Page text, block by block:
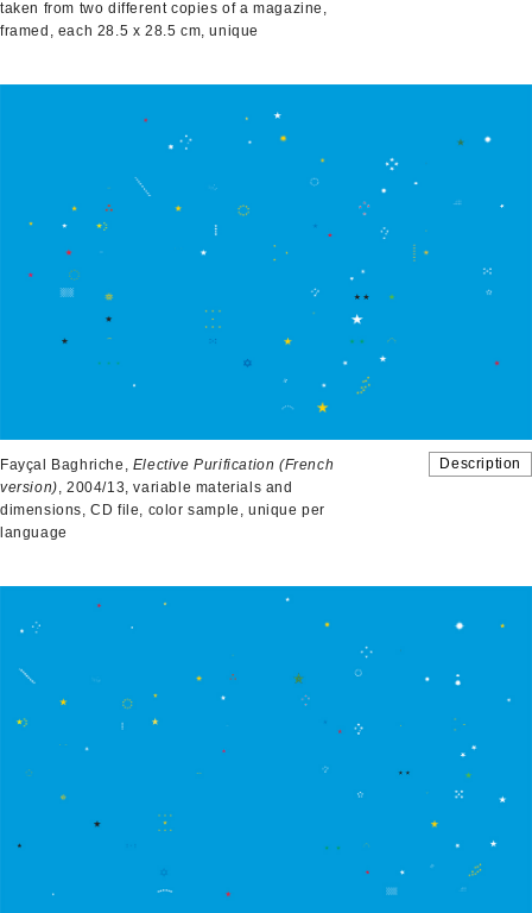
taken from two different copies of a magazine,
framed, each 28.5 x 28.5 cm, unique
Description
Fayçal Baghriche,
Elective Purification (French
version) , 2004/13, variable materials and
dimensions, CD file, color sample, unique per
language